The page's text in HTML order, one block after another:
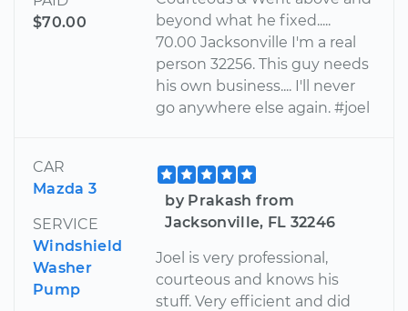
$70.00
beyond what he fixed.....
70.00 Jacksonville I'm a real
person 32256. This guy needs
his own business.... I'll never
go anywhere else again. #joel
CAR
Mazda 3
SERVICE
Windshield
Washer
Pump
by Prakash from
Jacksonville, FL 32246
Joel is very professional,
courteous and knows his
stuff. Very efficient and did